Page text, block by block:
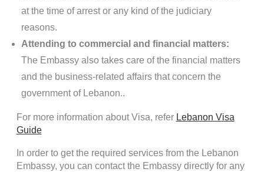
at the time of arrest or any kind of the judiciary
reasons.
Attending to commercial and financial matters:
The Embassy also takes care of the financial matters
and the business-related affairs that concern the
government of Lebanon..
For more information about Visa, refer Lebanon Visa
Guide
In order to get the required services from the Lebanon
Embassy, you can contact the Embassy directly for any